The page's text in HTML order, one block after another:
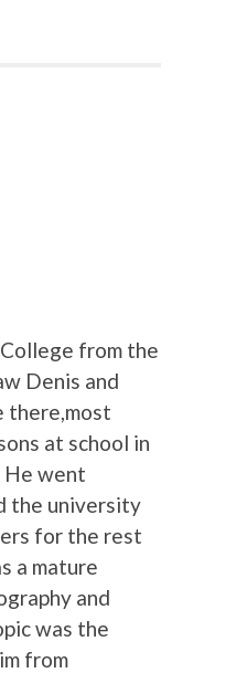
from the
Denis and
there,most
at school in
He went
the university
for the rest
a mature
and
was the
from